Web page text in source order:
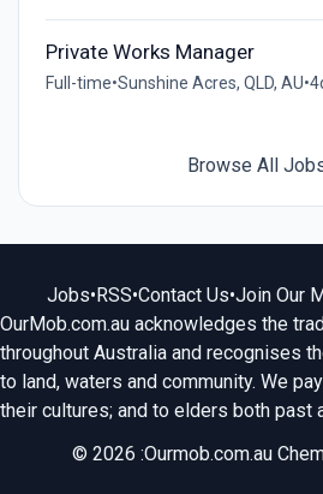
Private Works Manager
Full-time•Sunshine Acres, QLD, AU•
Browse All
Jobs•RSS•Contact Us•Join Our
OurMob.com.au acknowledges the
throughout Australia and recognises
to land, waters and community. We
their cultures; and to elders both past
© 2026 :Ourmob.com.au